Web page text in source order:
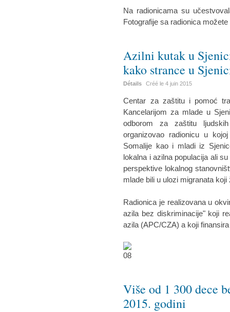
Na radionicama su
Fotografije sa radionica
Azilni kutak u
kako strance u
Détails Créé le4 juin 2015
Centar za zaštitu i pomoć
Kancelarijom za mlade u
odborom za zaštitu
organizovao radionicu u
Somalije kao i mladi iz
lokalna i azilna populacija ali
perspektive lokalnog
mlade bili u ulozi migranata
Radionica je realizovana u
azila bez diskriminacije" koji
azila (APC/CZA) a koji
Više od 1 300 dece
2015. godini